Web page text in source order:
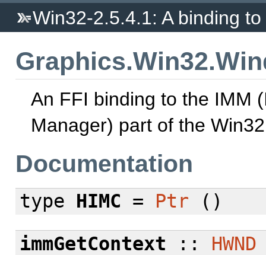
Win32-2.5.4.1: A binding
An FFI binding to the IMM
Manager) part of the
Documentation
type HIMC = Ptr ()
immGetContext :: HWND